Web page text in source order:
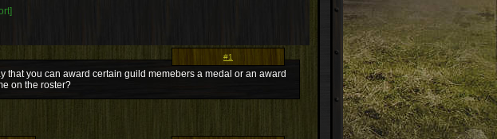
#1
that you can award certain guild memebers a medal or an award
on the roster?